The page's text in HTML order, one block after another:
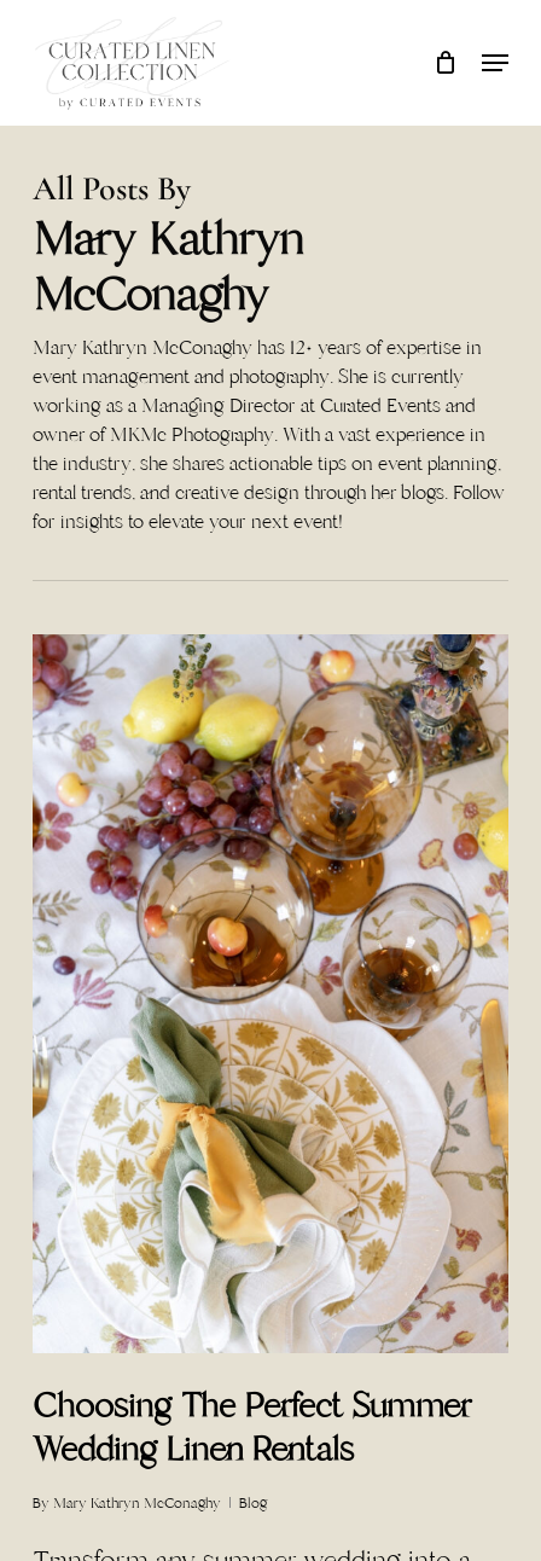
Cart Close
Cart
All Posts By
Mary Kathryn
McConaghy
Mary Kathryn McConaghy has 12+ years of expertise in
event management and photography. She is currently
working as a Managing Director at Curated Events and
owner of MKMc Photography. With a vast experience in
the industry, she shares actionable tips on event planning,
rental trends, and creative design through her blogs. Follow
for insights to elevate your next event!
Choosing The Perfect Summer
Wedding Linen Rentals
By Mary Kathryn McConaghy Blog